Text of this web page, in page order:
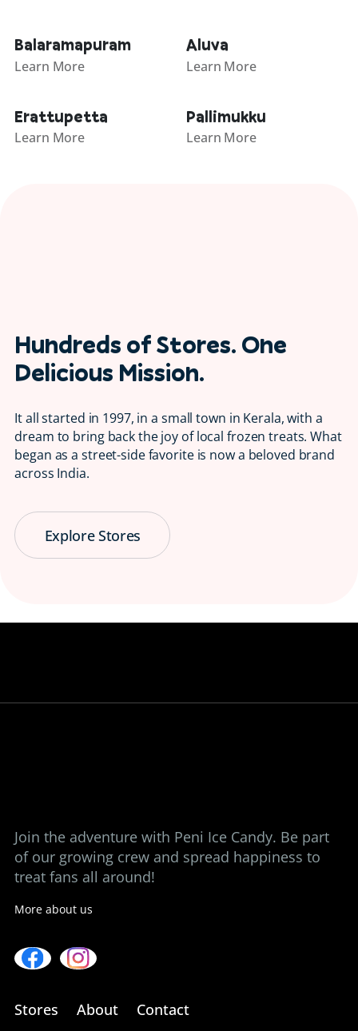
Balaramapuram
Learn More
Aluva
Learn More
Erattupetta
Learn More
Pallimukku
Learn More
Hundreds of Stores. One
Delicious Mission.
It all started in 1997, in a small town in Kerala, with a
dream to bring back the joy of local frozen treats. What
began as a street-side favorite is now a beloved brand
across India.
Explore Stores
😋 Since 1997
Join the adventure with Peni Ice Candy. Be part
of our growing crew and spread happiness to
treat fans all around!
More about us
Stores About Contact